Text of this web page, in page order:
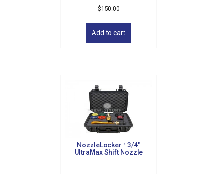
$150.00
Add to cart
NozzleLocker™ 3/4″
UltraMax Shift Nozzle